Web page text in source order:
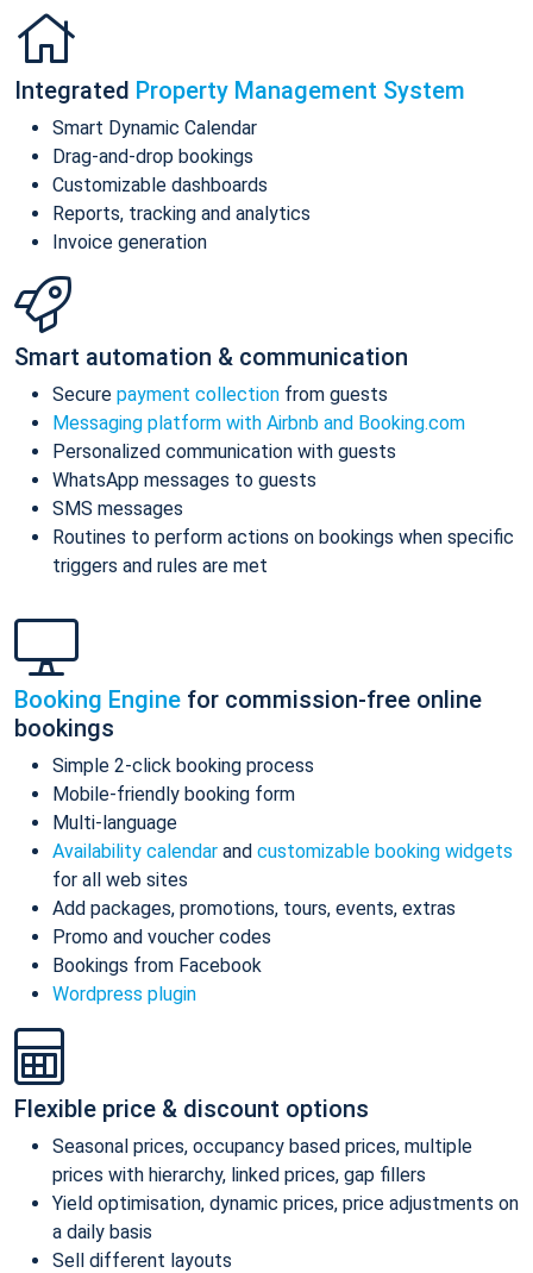
Integrated Property Management System
Smart Dynamic Calendar
Drag-and-drop bookings
Customizable dashboards
Reports, tracking and analytics
Invoice generation
Smart automation & communication
Secure payment collection from guests
Messaging platform with Airbnb and Booking.com
Personalized communication with guests
WhatsApp messages to guests
SMS messages
Routines to perform actions on bookings when specific
triggers and rules are met
Booking Engine for commission-free online
bookings
Simple 2-click booking process
Mobile-friendly booking form
Multi-language
Availability calendar and customizable booking widgets
for all web sites
Add packages, promotions, tours, events, extras
Promo and voucher codes
Bookings from Facebook
Wordpress plugin
Flexible price & discount options
Seasonal prices, occupancy based prices, multiple
prices with hierarchy, linked prices, gap fillers
Yield optimisation, dynamic prices, price adjustments on
a daily basis
Sell different layouts